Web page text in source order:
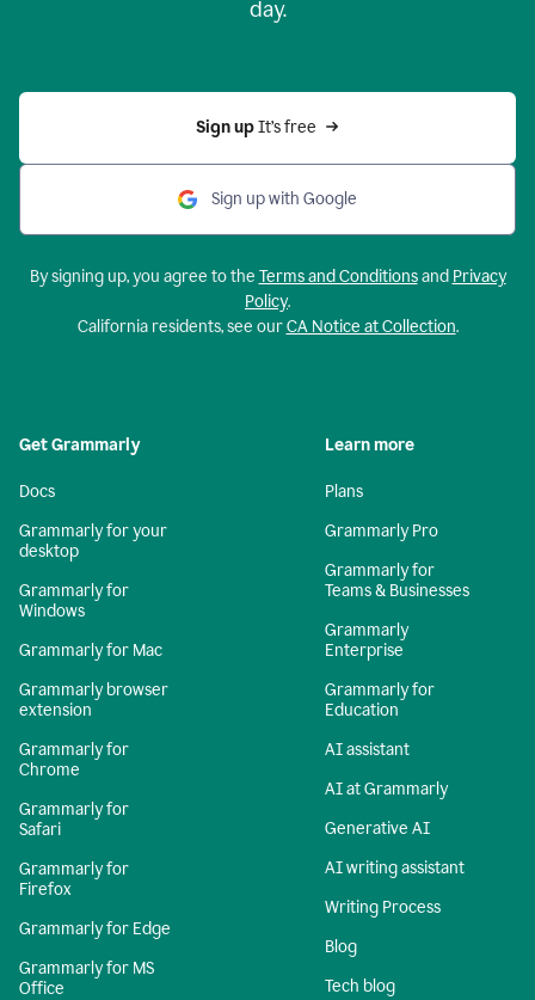
day.
Sign up It’s free
Sign up with Google
By signing up, you agree to the Terms and Conditionsand Privacy
Policy.
California residents, see ourCA Notice at Collection.
Get Grammarly
Docs
Grammarly for your
desktop
Grammarly for
Windows
Grammarly for Mac
Grammarly browser
extension
Grammarly for
Chrome
Grammarly for
Safari
Grammarly for
Firefox
Grammarly for Edge
Grammarly for MS
Office
Learn more
Plans
Grammarly Pro
Grammarly for
Teams & Businesses
Grammarly
Enterprise
Grammarly for
Education
AI assistant
AI at Grammarly
Generative AI
AI writing assistant
Writing Process
Blog
Tech blog